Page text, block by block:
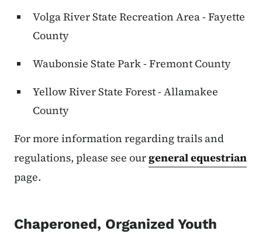
Volga River State Recreation Area - Fayette
County
Waubonsie State Park - Fremont County
Yellow River State Forest - Allamakee
County
For more information regarding trails and
regulations, please see ourgeneral equestrian
page.
Chaperoned, Organized Youth